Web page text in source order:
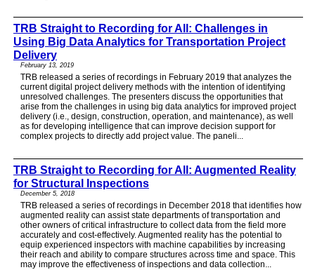
TRB Straight to Recording for All: Challenges in
Using Big Data Analytics for Transportation Project
Delivery
February 13, 2019
TRB released a series of recordings in February 2019 that analyzes the
current digital project delivery methods with the intention of identifying
unresolved challenges. The presenters discuss the opportunities that
arise from the challenges in using big data analytics for improved project
delivery (i.e., design, construction, operation, and maintenance), as well
as for developing intelligence that can improve decision support for
complex projects to directly add project value. The paneli...
TRB Straight to Recording for All: Augmented Reality
for Structural Inspections
December 5, 2018
TRB released a series of recordings in December 2018 that identifies how
augmented reality can assist state departments of transportation and
other owners of critical infrastructure to collect data from the field more
accurately and cost-effectively. Augmented reality has the potential to
equip experienced inspectors with machine capabilities by increasing
their reach and ability to compare structures across time and space. This
may improve the effectiveness of inspections and data collection...